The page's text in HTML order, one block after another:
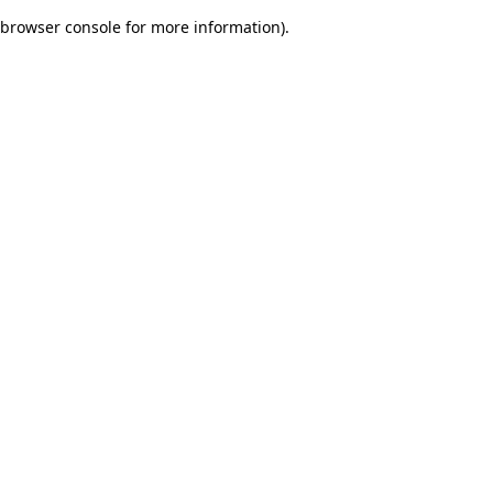
browser console for more information).